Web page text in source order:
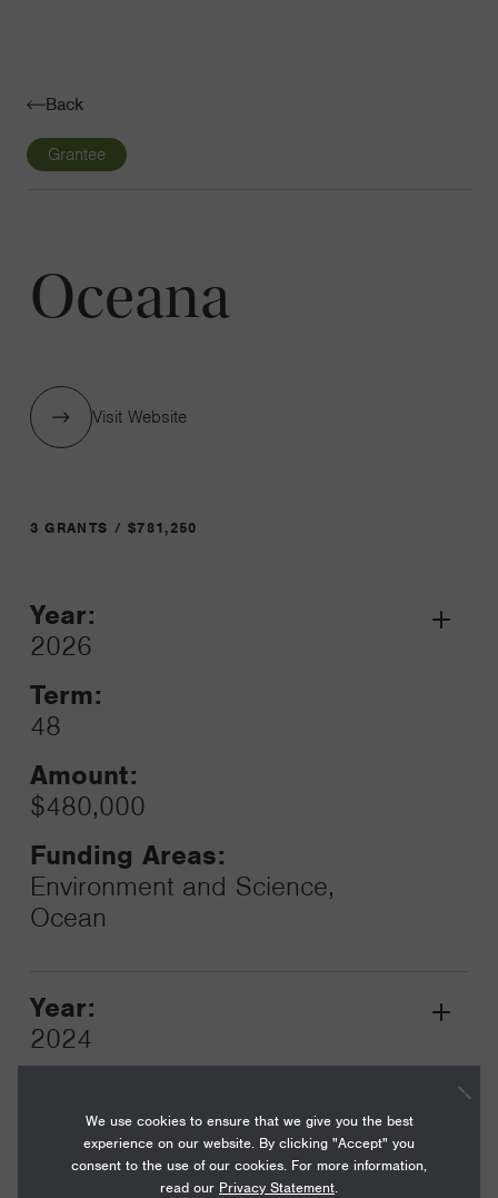
Back
Grantee
Oceana
Visit Website
3 GRANTS / $781,250
Year:
2026
Term:
48
Amount:
$480,000
Funding Areas:
Environment and Science,
Ocean
Grant
Year:
2024
Amount:
Grant
We use cookies to ensure that we give you the best
experience on our website. By clicking "Accept" you
consent to the use of our cookies. For more information,
read our Privacy Statement.